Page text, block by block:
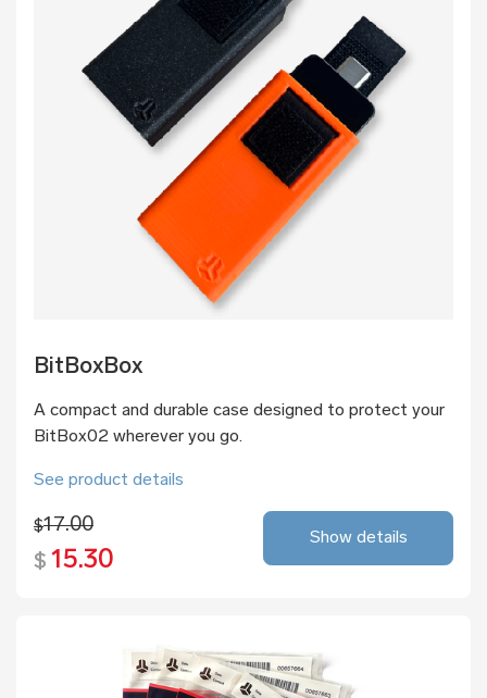
BitBoxBox
A compact and durable case designed to protect your
BitBox02 wherever you go.
See product details
$17.00
$ 15.30
Show details